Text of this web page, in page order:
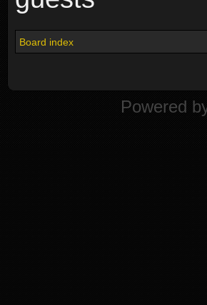
Board index
Powered